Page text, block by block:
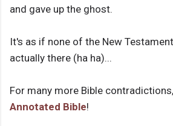
and gave up the ghost.
It's as if none of the New
actually there (ha ha)...
For many more Bible
Annotated Bible!